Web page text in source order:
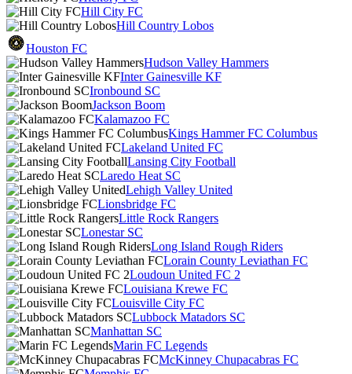
Hill City FC
Hill Country Lobos
Houston FC
Hudson Valley Hammers
Inter Gainesville KF
Ironbound SC
Jackson Boom
Kalamazoo FC
Kings Hammer FC Columbus
Lakeland United FC
Lansing City Football
Laredo Heat SC
Lehigh Valley United
Lionsbridge FC
Little Rock Rangers
Lonestar SC
Long Island Rough Riders
Lorain County Leviathan FC
Loudoun United FC 2
Louisiana Krewe FC
Louisville City FC
Lubbock Matadors SC
Manhattan SC
Marin FC Legends
McKinney Chupacabras FC